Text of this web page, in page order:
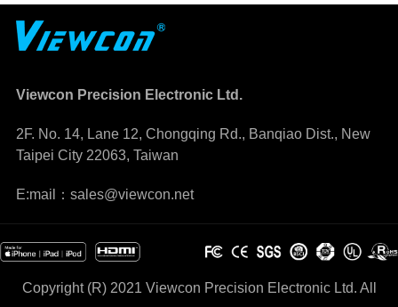
Viewcon Precision Electronic Ltd.
2F. No. 14, Lane 12, Chongqing Rd., Banqiao Dist., New
Taipei City 22063, Taiwan
E:mail：sales@viewcon.net
Copyright (R) 2021 Viewcon Precision Electronic Ltd. All